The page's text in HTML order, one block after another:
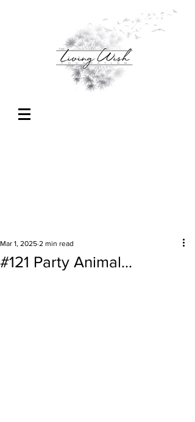
#121 Party Animal...
Mar 1, 2025 2 min read